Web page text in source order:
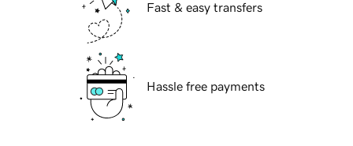
Fast & easy transfers
Hassle free payments